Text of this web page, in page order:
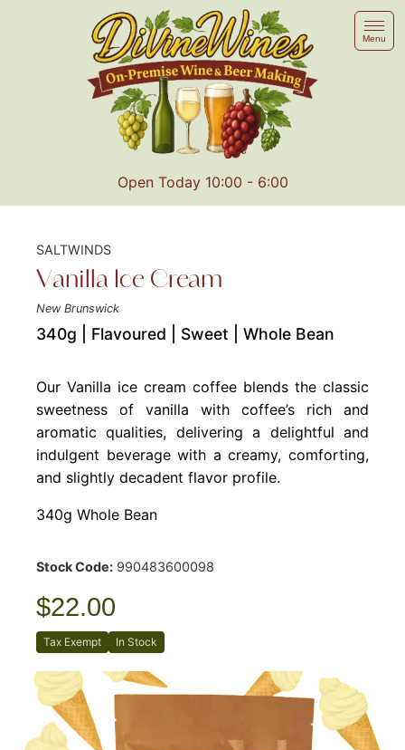
Open Today 10:00 - 6:00
Menu
SALTWINDS
Vanilla Ice Cream
New Brunswick
340g | Flavoured | Sweet | Whole Bean
Our Vanilla ice cream coffee blends the classic
sweetness of vanilla with coffee’s rich and
aromatic qualities, delivering a delightful and
indulgent beverage with a creamy, comforting,
and slightly decadent flavor profile.
340g Whole Bean
Stock Code: 990483600098
$22.00
Tax Exempt In Stock